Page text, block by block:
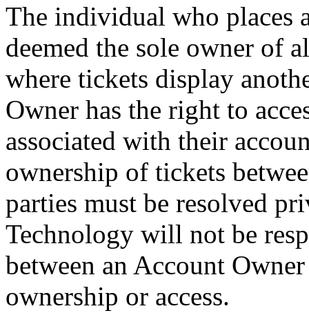
The individual who places
deemed the sole owner of
where tickets display
Owner has the right to
associated with their
ownership of tickets
parties must be resolved
Technology will not be
between an Account
ownership or access.